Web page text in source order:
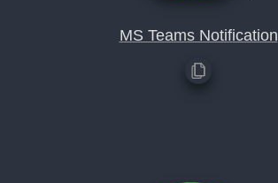
MS Teams Notification